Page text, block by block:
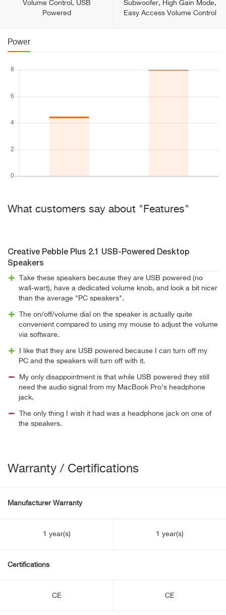
Volume Control, USB
Powered
Subwoofer, High Gain Mode,
Easy Access Volume Control
Power
What customers say about "Features"
Creative Pebble Plus 2.1 USB-Powered Desktop
Speakers
Take these speakers because they are USB powered (no
wall-wart), have a dedicated volume knob, and look a bit nicer
than the average "PC speakers".
The on/off/volume dial on the speaker is actually quite
convenient compared to using my mouse to adjust the volume
via software.
I like that they are USB powered because I can turn off my
PC and the speakers will turn off with it.
My only disappointment is that while USB powered they still
need the audio signal from my MacBook Pro's headphone
jack.
The only thing I wish it had was a headphone jack on one of
the speakers.
Warranty / Certifications
Manufacturer Warranty
1 year(s) 1 year(s)
Certifications
CE CE